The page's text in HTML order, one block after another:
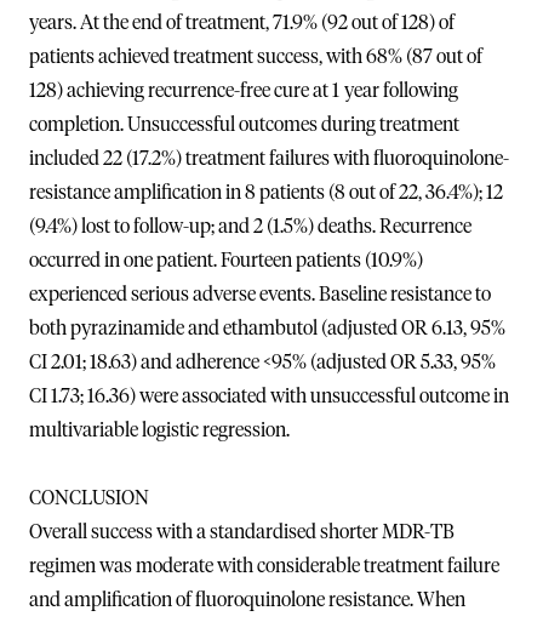
years. At the end of treatment, 71.9% (92 out of 128) of
patients achieved treatment success, with 68% (87 out of
128) achieving recurrence-free cure at 1 year following
completion. Unsuccessful outcomes during treatment
included 22 (17.2%) treatment failures with fluoroquinolone-
resistance amplification in 8 patients (8 out of 22, 36.4%); 12
(9.4%) lost to follow-up; and 2 (1.5%) deaths. Recurrence
occurred in one patient. Fourteen patients (10.9%)
experienced serious adverse events. Baseline resistance to
both pyrazinamide and ethambutol (adjusted OR 6.13, 95%
CI 2.01; 18.63) and adherence <95% (adjusted OR 5.33, 95%
CI 1.73; 16.36) were associated with unsuccessful outcome in
multivariable logistic regression.
CONCLUSION
Overall success with a standardised shorter MDR-TB
regimen was moderate with considerable treatment failure
and amplification of fluoroquinolone resistance. When